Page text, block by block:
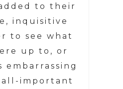
to their
inquisitive
to see what
up to, or
embarrassing
important